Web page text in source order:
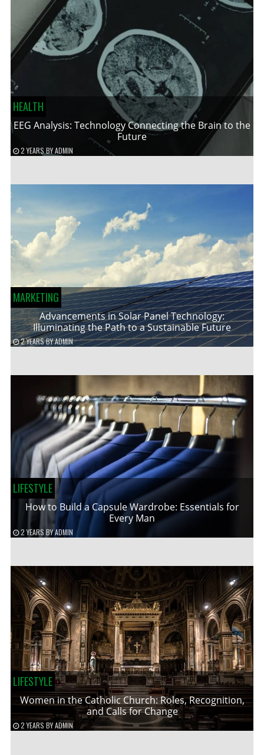
HEALTH
EEG Analysis: Technology Connecting the Brain to the
Future
2 YEARS BYADMIN
MARKETING
Advancements in Solar Panel Technology:
Illuminating the Path to a Sustainable Future
2 YEARSBYADMIN
LIFESTYLE
How to Build a Capsule Wardrobe: Essentials for
Every Man
2 YEARS BYADMIN
LIFESTYLE
Women in the Catholic Church: Roles, Recognition,
and Calls for Change
2 YEARS BYADMIN